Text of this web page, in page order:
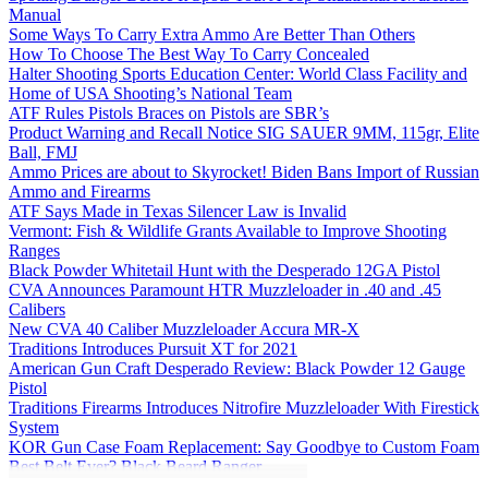
Manual
Some Ways To Carry Extra Ammo Are Better Than Others
How To Choose The Best Way To Carry Concealed
Halter Shooting Sports Education Center: World Class Facility and
Home of USA Shooting’s National Team
ATF Rules Pistols Braces on Pistols are SBR’s
Product Warning and Recall Notice SIG SAUER 9MM, 115gr, Elite
Ball, FMJ
Ammo Prices are about to Skyrocket! Biden Bans Import of Russian
Ammo and Firearms
ATF Says Made in Texas Silencer Law is Invalid
Vermont: Fish & Wildlife Grants Available to Improve Shooting
Ranges
Black Powder Whitetail Hunt with the Desperado 12GA Pistol
CVA Announces Paramount HTR Muzzleloader in .40 and .45
Calibers
New CVA 40 Caliber Muzzleloader Accura MR-X
Traditions Introduces Pursuit XT for 2021
American Gun Craft Desperado Review: Black Powder 12 Gauge
Pistol
Traditions Firearms Introduces Nitrofire Muzzleloader With Firestick
System
KOR Gun Case Foam Replacement: Say Goodbye to Custom Foam
Best Belt Ever? Black Beard Ranger